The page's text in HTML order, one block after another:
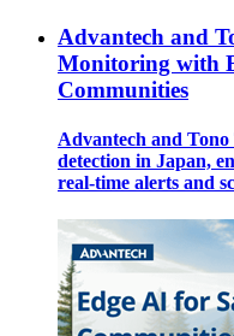
Advantech and
Monitoring with
Communities
Advantech and
detection in Japan,
real-time alerts and